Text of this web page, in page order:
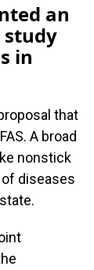
an
study
in
that
A broad
nonstick
of diseases